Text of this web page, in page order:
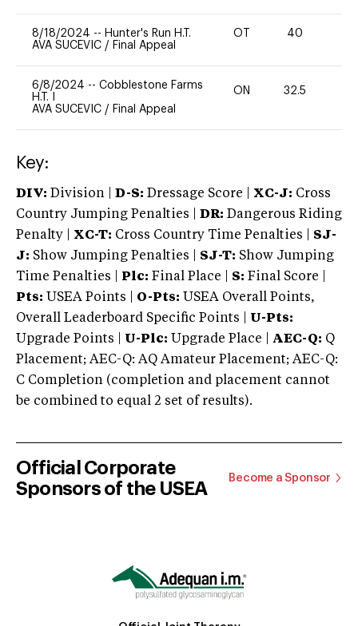
8/18/2024 -- Hunter's Run H.T.
AVA SUCEVIC / Final Appeal
OT 40
6/8/2024 -- Cobblestone Farms
H.T. I
AVA SUCEVIC / Final Appeal
ON 32.5
Key:
DIV: Division | D-S: Dressage Score | XC-J: Cross
Country Jumping Penalties |
DR: Dangerous Riding
Penalty | XC-T: Cross Country Time Penalties | SJ-
J: Show Jumping Penalties | SJ-T: Show Jumping
Time Penalties |
Plc: Final Place | S: Final Score |
Pts: USEA Points | O-Pts: USEA Overall Points,
Overall Leaderboard Specific Points | U-Pts:
Upgrade Points | U-Plc: Upgrade Place | AEC-Q: Q
Placement; AEC-Q: AQ Amateur Placement; AEC-Q:
C Completion (completion and placement cannot
be combined to equal 2 set of results).
Official Corporate
Sponsors of the USEA
Become a Sponsor